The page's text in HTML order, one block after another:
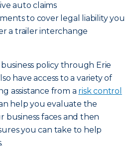
auto claims
to cover legal liability you
a trailer interchange
policy through Erie
have access to a variety of
assistance from a risk control
help you evaluate the
business faces and then
you can take to help